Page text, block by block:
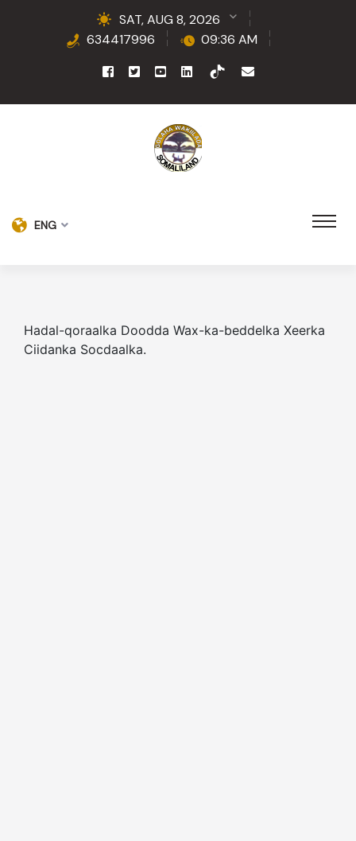
SAT, AUG 8, 2026
634417996
09:36 AM
ENG
Hadal-qoraalka Doodda Wax-ka-beddelka Xeerka
Ciidanka Socdaalka.